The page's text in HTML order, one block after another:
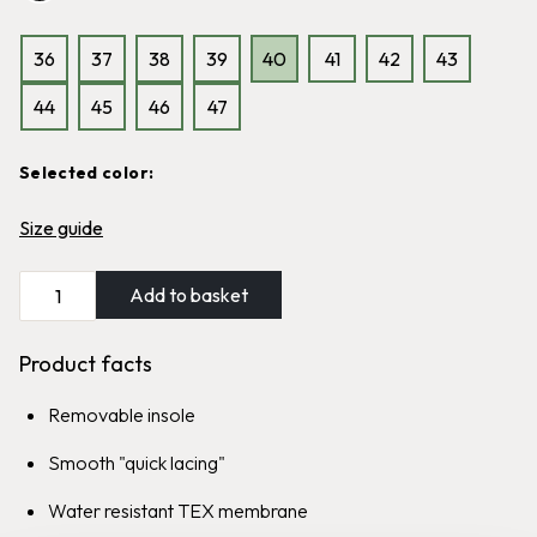
resistant and highly water-
repellent
1,999kr
and highly water-repellent
1,999
Graninge Brush
all types of leather
139 kr
Product facts
Removable insole
Smooth "quick lacing"
Water resistant TEX membrane
36 37 38 39 40 41 42
43
44
45 46 47
Selected color:
Size guide
Add to basket